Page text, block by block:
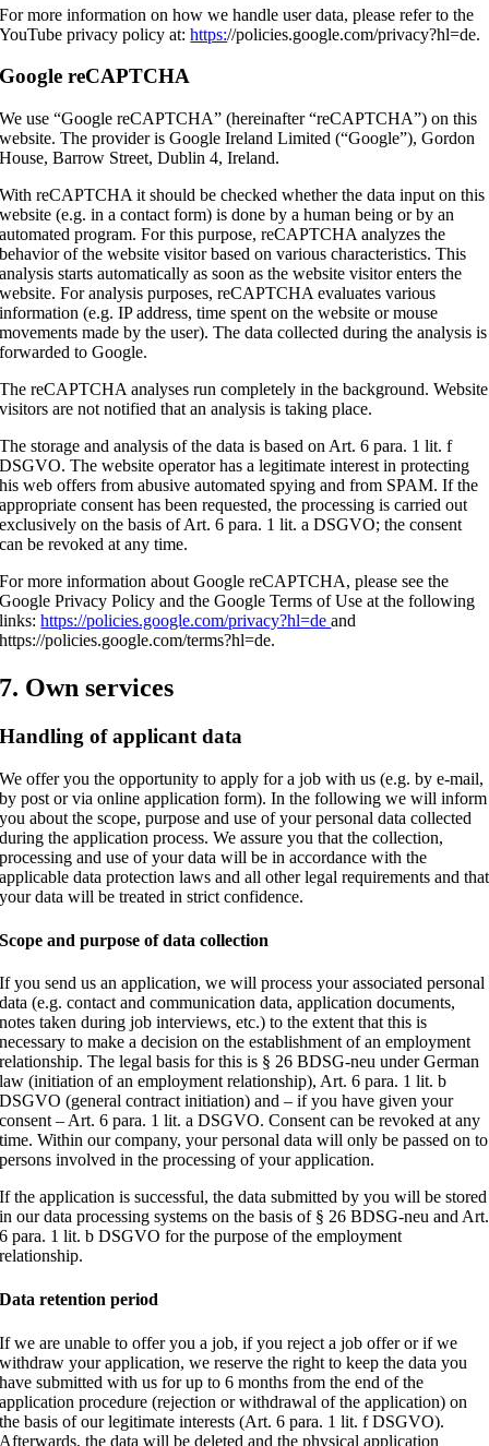
For more information on how we handle user data, please refer to the
YouTube privacy policy at:https://policies.google.com/privacy?hl=de.
Google reCAPTCHA
We use “Google reCAPTCHA” (hereinafter “reCAPTCHA”) on this
website. The provider is Google Ireland Limited (“Google”), Gordon
House, Barrow Street, Dublin 4, Ireland.
With reCAPTCHA it should be checked whether the data input on this
website (e.g. in a contact form) is done by a human being or by an
automated program. For this purpose, reCAPTCHA analyzes the
behavior of the website visitor based on various characteristics. This
analysis starts automatically as soon as the website visitor enters the
website. For analysis purposes, reCAPTCHA evaluates various
information (e.g. IP address, time spent on the website or mouse
movements made by the user). The data collected during the analysis is
forwarded to Google.
The reCAPTCHA analyses run completely in the background. Website
visitors are not notified that an analysis is taking place.
The storage and analysis of the data is based on Art. 6 para. 1 lit. f
DSGVO. The website operator has a legitimate interest in protecting
his web offers from abusive automated spying and from SPAM. If the
appropriate consent has been requested, the processing is carried out
exclusively on the basis of Art. 6 para. 1 lit. a DSGVO; the consent
can be revoked at any time.
For more information about Google reCAPTCHA, please see the
Google Privacy Policy and the Google Terms of Use at the following
links:https://policies.google.com/privacy?hl=deand
https://policies.google.com/terms?hl=de.
7. Own services
Handling of applicant data
We offer you the opportunity to apply for a job with us (e.g. by e-mail,
by post or via online application form). In the following we will inform
you about the scope, purpose and use of your personal data collected
during the application process. We assure you that the collection,
processing and use of your data will be in accordance with the
applicable data protection laws and all other legal requirements and that
your data will be treated in strict confidence.
Scope and purpose of data collection
If you send us an application, we will process your associated personal
data (e.g. contact and communication data, application documents,
notes taken during job interviews, etc.) to the extent that this is
necessary to make a decision on the establishment of an employment
relationship. The legal basis for this is § 26 BDSG-neu under German
law (initiation of an employment relationship), Art. 6 para. 1 lit. b
DSGVO (general contract initiation) and – if you have given your
consent – Art. 6 para. 1 lit. a DSGVO. Consent can be revoked at any
time. Within our company, your personal data will only be passed on to
persons involved in the processing of your application.
If the application is successful, the data submitted by you will be stored
in our data processing systems on the basis of § 26 BDSG-neu and Art.
6 para. 1 lit. b DSGVO for the purpose of the employment
relationship.
Data retention period
If we are unable to offer you a job, if you reject a job offer or if we
withdraw your application, we reserve the right to keep the data you
have submitted with us for up to 6 months from the end of the
application procedure (rejection or withdrawal of the application) on
the basis of our legitimate interests (Art. 6 para. 1 lit. f DSGVO).
Afterwards, the data will be deleted and the physical application